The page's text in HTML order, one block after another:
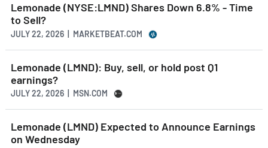
Lemonade (NYSE:LMND) Shares Down 6.8% - Time
to Sell?
JULY 22, 2026 | MARKETBEAT.COM
Lemonade (LMND): Buy, sell, or hold post Q1
earnings?
JULY 22, 2026 | MSN.COM
Lemonade (LMND) Expected to Announce Earnings
on Wednesday